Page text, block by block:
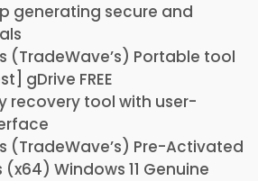
generating secure and
(TradeWave’s) Portable tool
gDrive FREE
recovery tool with user-
(TradeWave’s) Pre-Activated
(x64) Windows 11 Genuine